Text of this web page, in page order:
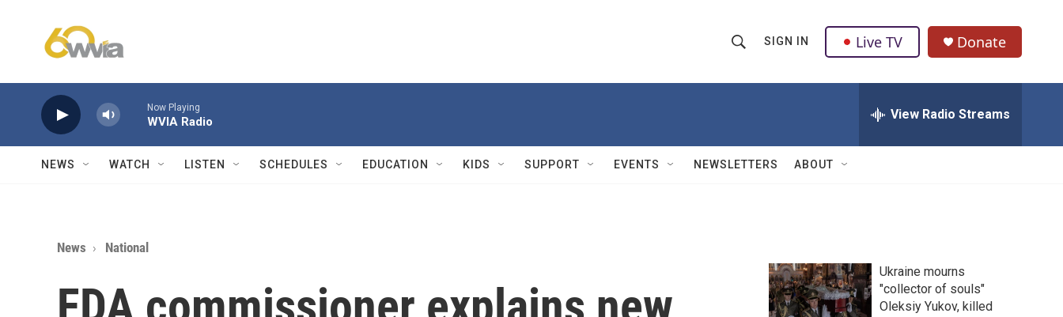
h
w
Q
u
SIGN IN Live TV Donate
Now Playing
WVIA Radio View Radio Streams
NEWS WATCH LISTEN SCHEDULES EDUCATION KIDS SUPPORT EVENTS NEWSLETTERS ABOUT
News National
Ukraine mourns
"collector of souls"
Oleksiy Yukov, killed